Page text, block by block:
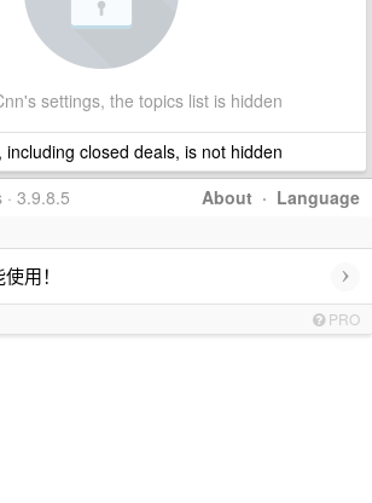
settings, the topics list is hidden
closed deals, is not hidden
About · Language
3.9.8.5
用！ ›
PRO